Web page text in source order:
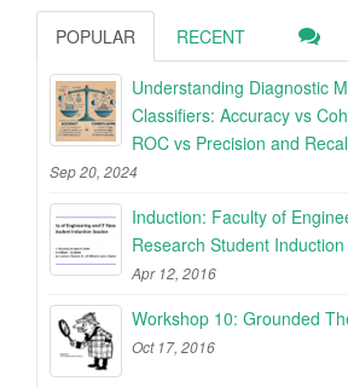
POPULAR RECENT
Understanding Diagnostic
Classifiers: Accuracy vs
ROC vs Precision and
Sep 20, 2024
Induction: Faculty of
Research Student
Apr 12, 2016
Workshop 10: Grounded
Oct 17, 2016